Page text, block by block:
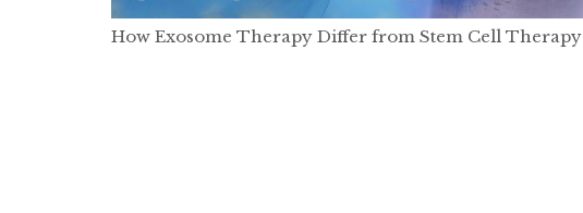
How Exosome Therapy Differ from Stem Cell Therapy